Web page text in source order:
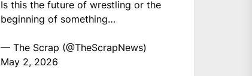
Is this the future of wrestling or the
beginning of something…
— The Scrap (@TheScrapNews)
May 2, 2026